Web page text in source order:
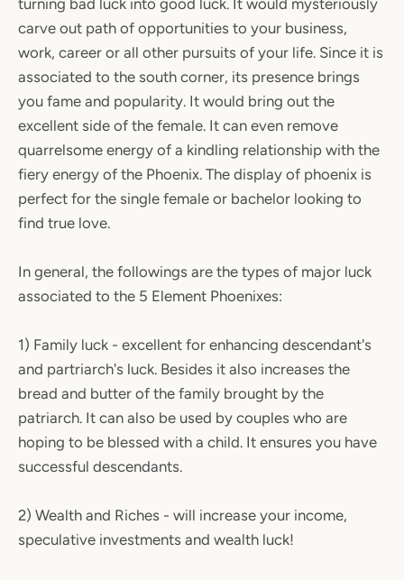
turning bad luck into good luck. It would mysteriously
carve out path of opportunities to your business,
work, career or all other pursuits of your life. Since it is
associated to the south corner, its presence brings
you fame and popularity. It would bring out the
excellent side of the female. It can even remove
quarrelsome energy of a kindling relationship with the
fiery energy of the Phoenix. The display of phoenix is
perfect for the single female or bachelor looking to
find true love.
In general, the followings are the types of major luck
associated to the 5 Element Phoenixes:
1) Family luck - excellent for enhancing descendant's
and partriarch's luck. Besides it also increases the
bread and butter of the family brought by the
patriarch. It can also be used by couples who are
hoping to be blessed with a child. It ensures you have
successful descendants.
2) Wealth and Riches - will increase your income,
speculative investments and wealth luck!